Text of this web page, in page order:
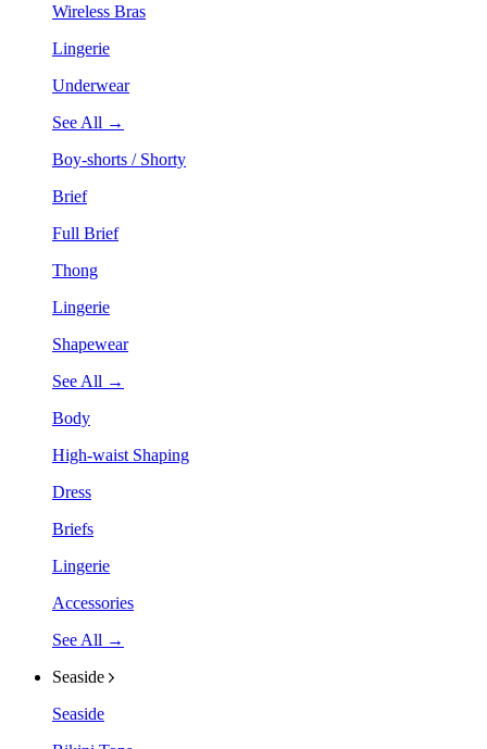
Wireless Bras
Lingerie
Underwear
See All →
Boy-shorts / Shorty
Brief
Full Brief
Thong
Lingerie
Shapewear
See All →
Body
High-waist Shaping
Dress
Briefs
Lingerie
Accessories
See All →
Seaside
Seaside